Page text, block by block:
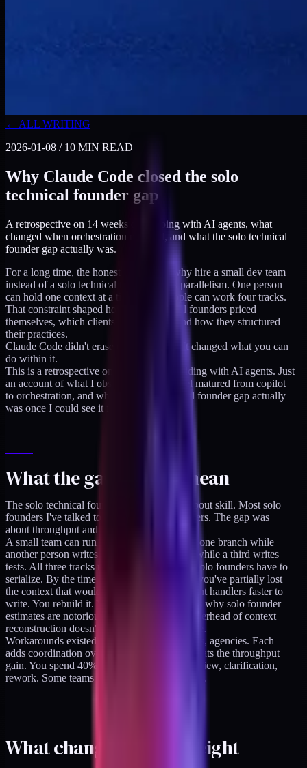
← ALL WRITING
2026-01-08 / 10 MIN READ
Why Claude Code closed the solo
technical founder gap
A retrospective on 14 weeks of shipping with AI agents, what
changed when orchestration matured, and what the solo technical
founder gap actually was.
For a long time, the honest answer to "why hire a small dev team
instead of a solo technical founder" was parallelism. One person
can hold one context at a time. Four people can work four tracks.
That constraint shaped how solo technical founders priced
themselves, which clients they pitched, and how they structured
their practices.
Claude Code didn't erase that constraint. It changed what you can
do within it.
This is a retrospective on 14 weeks of building with AI agents. Just
an account of what I observed as the model matured from copilot
to orchestration, and what the solo technical founder gap actually
was once I could see it from the other side.
What the gap used to mean
The solo technical founder gap was never about skill. Most solo
founders I've talked to are competent engineers. The gap was
about throughput and context-switching cost.
A small team can run a schema migration on one branch while
another person writes the endpoint handlers while a third writes
tests. All three tracks move simultaneously. Solo founders have to
serialize. By the time you finish the schema, you've partially lost
the context that would have made the endpoint handlers faster to
write. You rebuild it. You lose it again. This is why solo founder
estimates are notoriously off: the cognitive overhead of context
reconstruction doesn't show up in the estimate.
Workarounds existed. Freelancers, contractors, agencies. Each
adds coordination overhead that partially defeats the throughput
gain. You spend 40% of the saved time on review, clarification,
rework. Some teams make it work. A lot don't.
What changed at week eight